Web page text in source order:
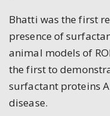
Bhatti was the first
presence of
animal models of
the first to
surfactant proteins
disease.